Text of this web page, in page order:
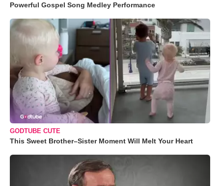
Powerful Gospel Song Medley Performance
GODTUBE CUTE
This Sweet Brother–Sister Moment Will Melt Your Heart